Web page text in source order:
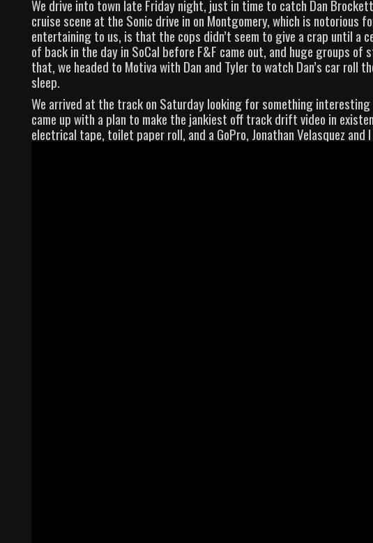
We drive into town late Friday night, just in time to catch Dan
cruise scene at the Sonic drive in on Montgomery, which is
entertaining to us, is that the cops didn’t seem to give a crap until a
of back in the day in SoCal before F&F came out, and huge groups
that, we headed to Motiva with Dan and Tyler to watch Dan’s car
sleep.
We arrived at the track on Saturday looking for something
came up with a plan to make the jankiest off track drift video in
electrical tape, toilet paper roll, and a GoPro, Jonathan Velasquez